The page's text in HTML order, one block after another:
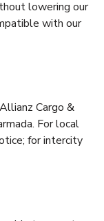
lowering our
with our
Cargo &
For local
for intercity